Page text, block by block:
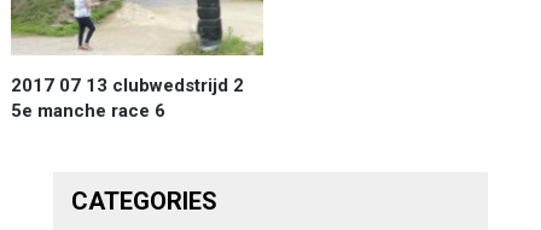
2017 07 13 clubwedstrijd 2
5e manche race 6
CATEGORIES